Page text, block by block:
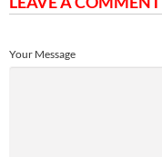
Your Message